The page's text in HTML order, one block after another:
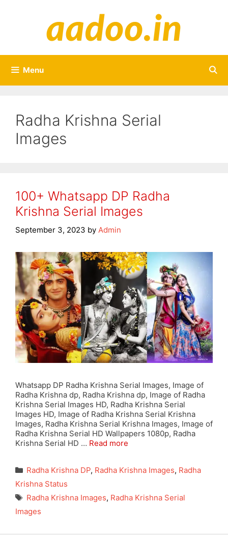
Menu
Radha Krishna Serial
Images
100+ Whatsapp DP Radha
Krishna Serial Images
September 3, 2023 by Admin
Whatsapp DP Radha Krishna Serial Images, Image of
Radha Krishna dp, Radha Krishna dp, Image of Radha
Krishna Serial Images HD, Radha Krishna Serial
Images HD, Image of Radha Krishna Serial Krishna
Images, Radha Krishna Serial Krishna Images, Image of
Radha Krishna Serial HD Wallpapers 1080p, Radha
Krishna Serial HD … Read more
Categories
Radha Krishna DP, Radha Krishna Images, Radha
Krishna Status
Tags
Radha Krishna Images, Radha Krishna Serial
Images